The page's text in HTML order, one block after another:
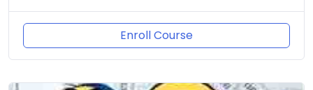
Enroll Course